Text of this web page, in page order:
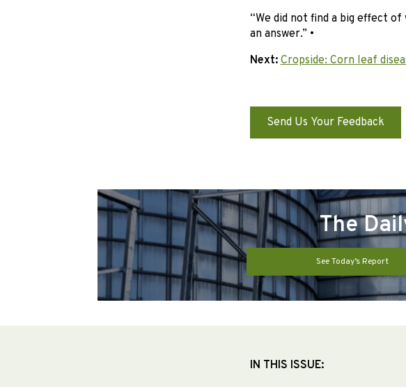
“We did not find a big effect
an answer.” •
Next: Cropside: Corn leaf
Send Us Your Feedback
The
See Today’s Report
IN THIS ISSUE: